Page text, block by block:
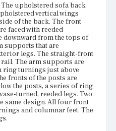
upholstered sofa back
vertical wings
of the back. The front
faced with reeded
downward from the tops of
supports that are
legs. The straight-front
The arm supports are
ring turnings just above
fronts of the posts are
the posts, a series of ring
turned, reeded legs. Two
same design. All four front
and columnar feet. The